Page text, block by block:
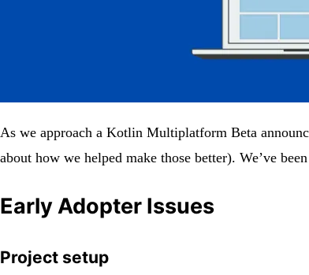
As we approach a Kotlin Multiplatform Beta
about how we helped make those better). We’ve
Early Adopter Issues
Project setup